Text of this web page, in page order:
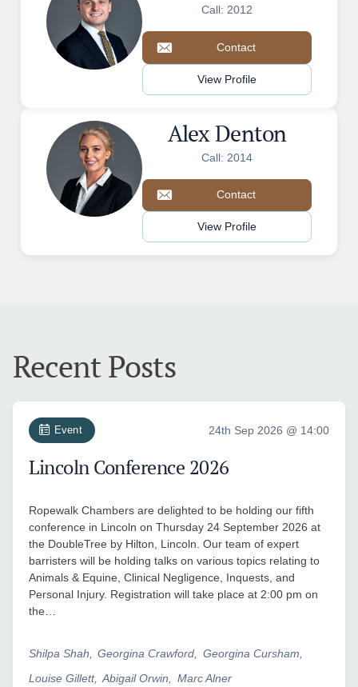
Alex Denton
Call: 2014
Contact
View Profile
Call: 2012
Contact
View Profile
Recent Posts
Event 24th Sep 2026 @ 14:00
Lincoln Conference 2026
Ropewalk Chambers are delighted to be holding our fifth
conference in Lincoln on Thursday 24 September 2026 at
the DoubleTree by Hilton, Lincoln. Our team of expert
barristers will be holding talks on various topics relating to
Animals & Equine, Clinical Negligence, Inquests, and
Personal Injury. Registration will take place at 2:00 pm on
the…
Shilpa Shah Georgina Crawford
Georgina Cursham
Louise Gillett
Abigail Orwin Marc Alner